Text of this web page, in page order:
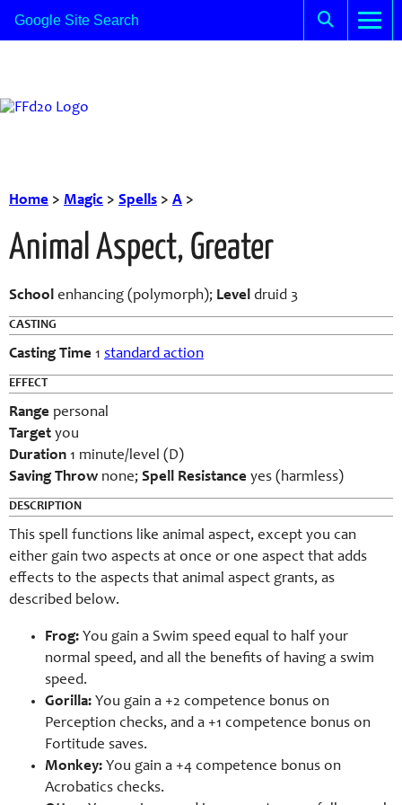
Home > Magic > Spells > A >
Animal Aspect, Greater
School enhancing (polymorph); Level druid 3
CASTING
Casting Time 1 standard action
EFFECT
Range personal
Target you
Duration 1 minute/level (D)
Saving Throw none; Spell Resistance yes (harmless)
DESCRIPTION
This spell functions like animal aspect, except you can
either gain two aspects at once or one aspect that adds
effects to the aspects that animal aspect grants, as
described below.
Frog: You gain a Swim speed equal to half your
normal speed, and all the benefits of having a swim
speed.
Gorilla: You gain a +2 competence bonus on
Perception checks, and a +1 competence bonus on
Fortitude saves.
Monkey: You gain a +4 competence bonus on
Acrobatics checks.